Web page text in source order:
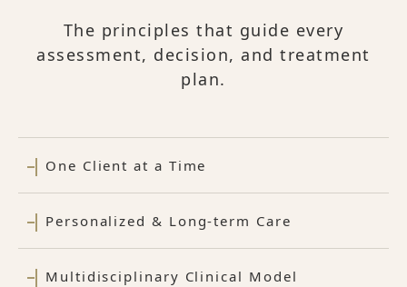
The principles that guide every
assessment, decision, and treatment
plan.
One Client at a Time
Personalized & Long-term Care
Multidisciplinary Clinical Model